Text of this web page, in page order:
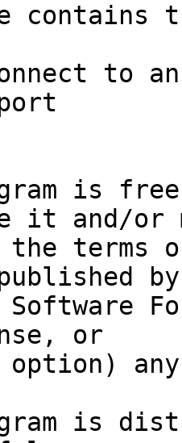
to
is
it and/or
terms
by
or
is